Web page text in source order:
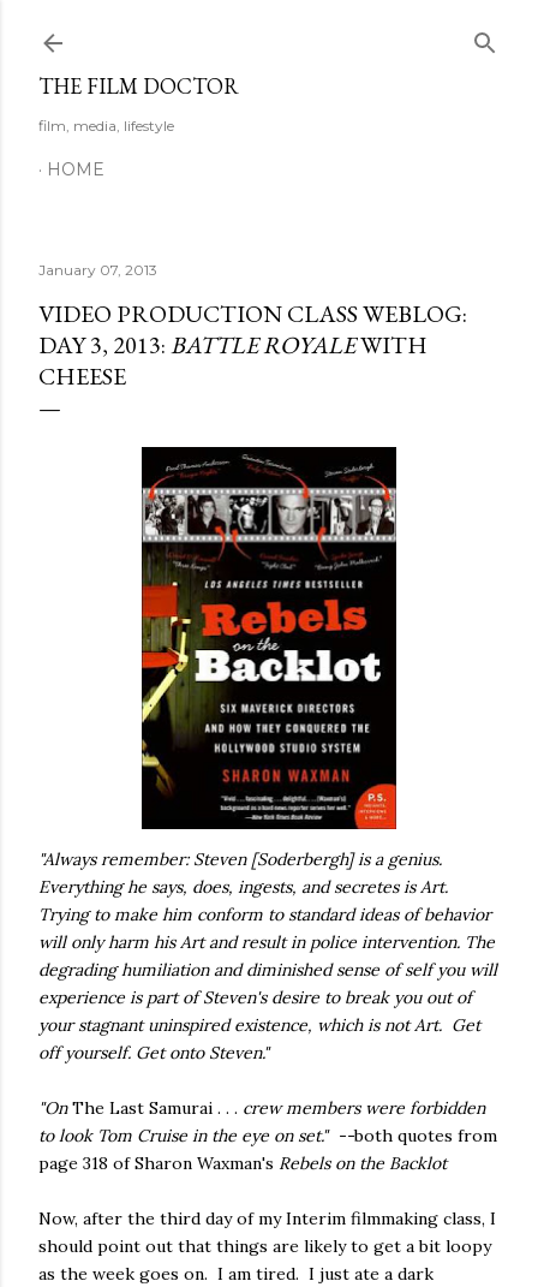
THE FILM DOCTOR
film, media, lifestyle
HOME
January 07, 2013
VIDEO PRODUCTION CLASS WEBLOG:
DAY 3, 2013:BATTLE ROYALEWITH
CHEESE
"Always remember: Steven [Soderbergh] is a genius.
Everything he says, does, ingests, and secretes is Art.
Trying to make him conform to standard ideas of behavior
will only harm his Art and result in police intervention. The
degrading humiliation and diminished sense of self you will
experience is part of Steven's desire to break you out of
your stagnant uninspired existence, which is not Art. Get
off yourself. Get onto Steven."
"OnThe Last Samurai . . . crew members were forbidden
to look Tom Cruise in the eye on set." --both quotes from
page 318 of Sharon Waxman's Rebels on the Backlot
Now, after the third day of my Interim filmmaking class, I
should point out that things are likely to get a bit loopy
as the week goes on. I am tired. I just ate a dark